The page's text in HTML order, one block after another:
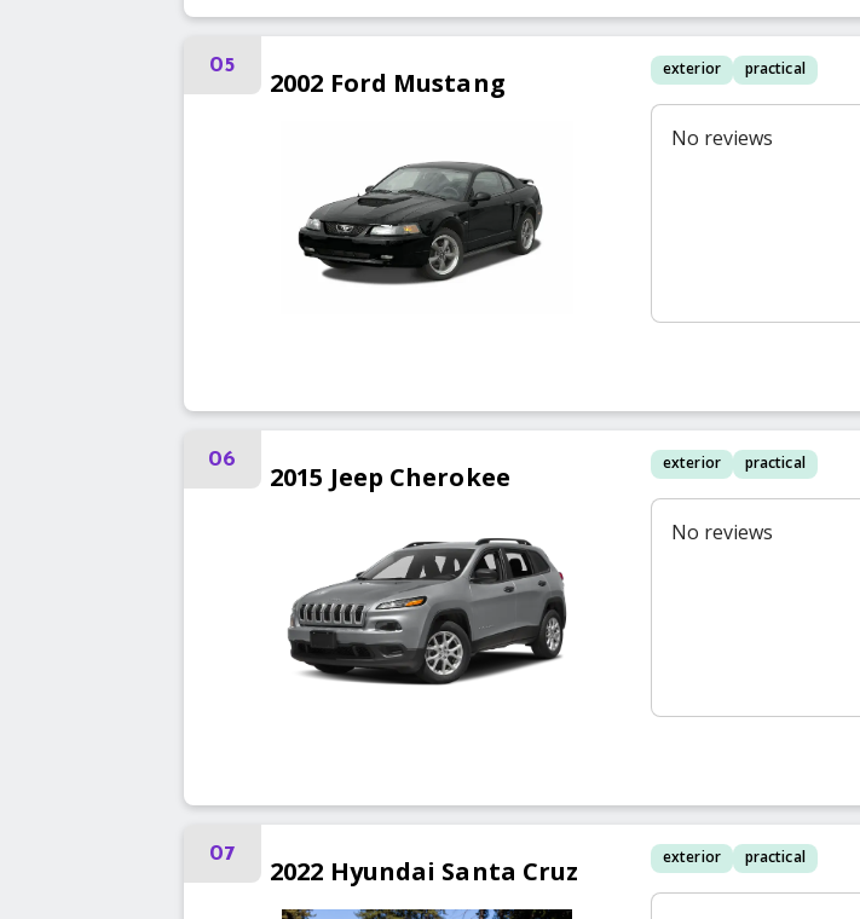
05
2002 Ford Mustang exterior practical
No reviews
06
2015 Jeep Cherokee exterior practical
No reviews
07
2022 Hyundai Santa Cruz exterior practical